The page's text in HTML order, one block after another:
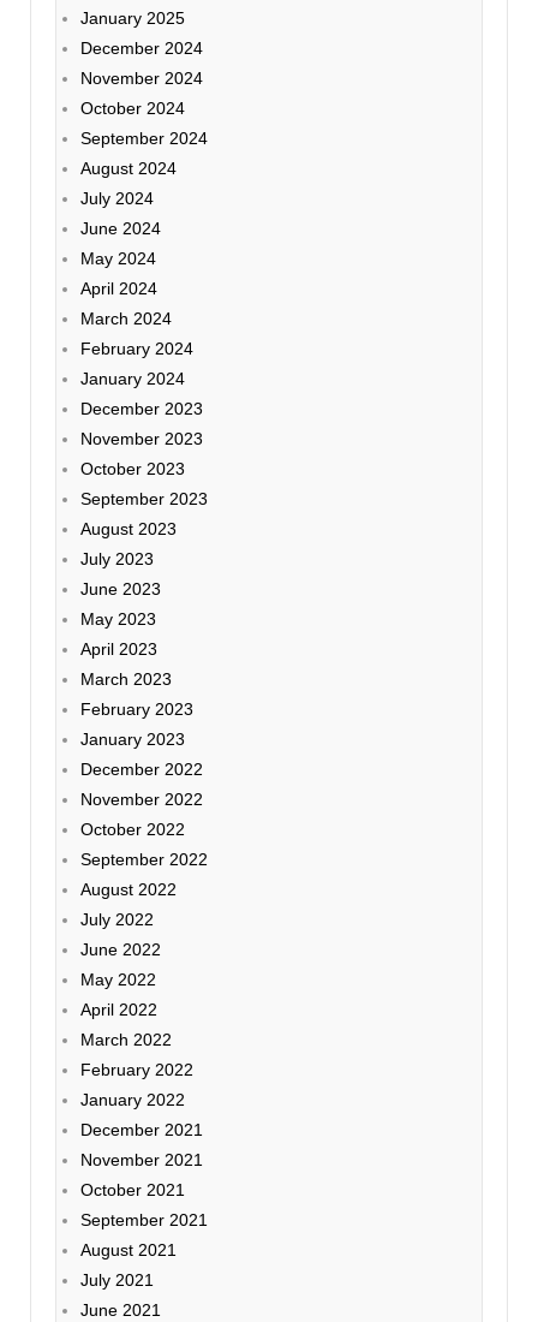
January 2025
December 2024
November 2024
October 2024
September 2024
August 2024
July 2024
June 2024
May 2024
April 2024
March 2024
February 2024
January 2024
December 2023
November 2023
October 2023
September 2023
August 2023
July 2023
June 2023
May 2023
April 2023
March 2023
February 2023
January 2023
December 2022
November 2022
October 2022
September 2022
August 2022
July 2022
June 2022
May 2022
April 2022
March 2022
February 2022
January 2022
December 2021
November 2021
October 2021
September 2021
August 2021
July 2021
June 2021